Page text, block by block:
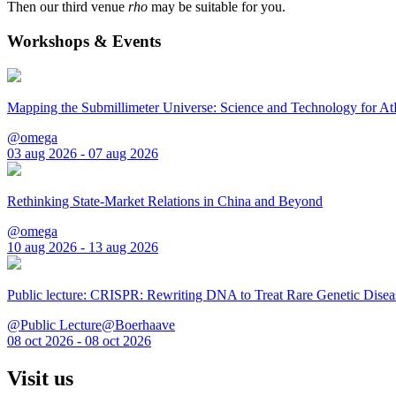
Then our third venue rho may be suitable for you.
Workshops & Events
Mapping the Submillimeter Universe: Science and Technology for
@omega
03 aug 2026 - 07 aug 2026
Rethinking State-Market Relations in China and Beyond
@omega
10 aug 2026 - 13 aug 2026
Public lecture: CRISPR: Rewriting DNA to Treat Rare Genetic
@Public Lecture@Boerhaave
08 oct 2026 - 08 oct 2026
Visit us